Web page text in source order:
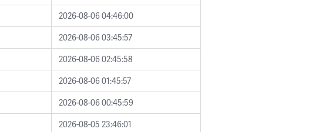
2026-08-06 04:46:00
2026-08-06 03:45:57
2026-08-06 02:45:58
2026-08-06 01:45:57
2026-08-06 00:45:59
2026-08-05 23:46:01